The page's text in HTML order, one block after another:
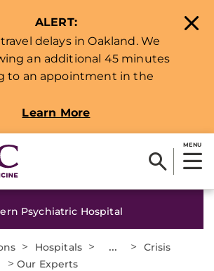
ALERT:
delays in Oakland. We
an additional 45 minutes
to an appointment in the
Learn More
MENU
Psychiatric Hospital
> Hospitals > ... >
Crisis
>Our Experts